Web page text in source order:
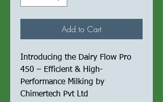
Add to Cart
Introducing the Dairy Flow Pro
450 – Efficient & High-
Performance Milking by
Chimertech Pvt Ltd